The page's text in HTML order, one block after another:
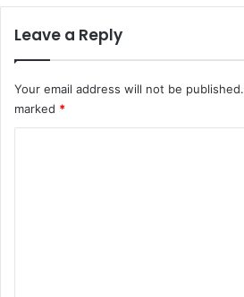
Leave a Reply
Your email address will not be published.
marked *